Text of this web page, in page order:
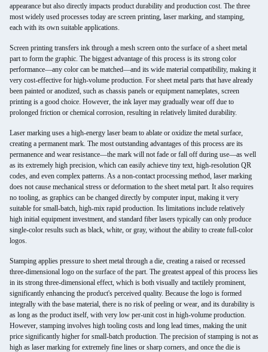
appearance but also directly impacts product durability and production cost. The three
most widely used processes today are screen printing, laser marking, and stamping,
each with its own suitable applications.
Screen printing transfers ink through a mesh screen onto the surface of a sheet metal
part to form the graphic. The biggest advantage of this process is its strong color
performance—any color can be matched—and its wide material compatibility, making it
very cost-effective for high-volume production. For sheet metal parts that have already
been painted or anodized, such as chassis panels or equipment nameplates, screen
printing is a good choice. However, the ink layer may gradually wear off due to
prolonged friction or chemical corrosion, resulting in relatively limited durability.
Laser marking uses a high-energy laser beam to ablate or oxidize the metal surface,
creating a permanent mark. The most outstanding advantages of this process are its
permanence and wear resistance—the mark will not fade or fall off during use—as well
as its extremely high precision, which can easily achieve tiny text, high-resolution QR
codes, and even complex patterns. As a non-contact processing method, laser marking
does not cause mechanical stress or deformation to the sheet metal part. It also requires
no tooling, as graphics can be changed directly by computer input, making it very
suitable for small-batch, high-mix rapid production. Its limitations include relatively
high initial equipment investment, and standard fiber lasers typically can only produce
single-color results such as black, white, or gray, without the ability to create full-color
logos.
Stamping applies pressure to sheet metal through a die, creating a raised or recessed
three-dimensional logo on the surface of the part. The greatest appeal of this process lies
in its strong three-dimensional effect, which is both visually and tactilely prominent,
significantly enhancing the product's perceived quality. Because the logo is formed
integrally with the base material, there is no risk of peeling or wear, and its durability is
as long as the product itself, with very low per-unit cost in high-volume production.
However, stamping involves high tooling costs and long lead times, making the unit
price significantly higher for small-batch production. The precision of stamping is not as
high as laser marking for extremely fine lines or sharp corners, and once the die is